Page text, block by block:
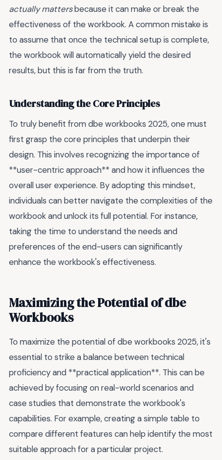
actually mattersbecause it can make or break the
effectiveness of the workbook. A common mistake is
to assume that once the technical setup is complete,
the workbook will automatically yield the desired
results, but this is far from the truth.
Understanding the Core Principles
To truly benefit from dbe workbooks 2025, one must
first grasp the core principles that underpin their
design. This involves recognizing the importance of
**user-centric approach** and how it influences the
overall user experience. By adopting this mindset,
individuals can better navigate the complexities of the
workbook and unlock its full potential. For instance,
taking the time to understand the needs and
preferences of the end-users can significantly
enhance the workbook's effectiveness.
Maximizing the Potential of dbe
Workbooks
To maximize the potential of dbe workbooks 2025, it's
essential to strike a balance between technical
proficiency and **practical application**. This can be
achieved by focusing on real-world scenarios and
case studies that demonstrate the workbook's
capabilities. For example, creating a simple table to
compare different features can help identify the most
suitable approach for a particular project.